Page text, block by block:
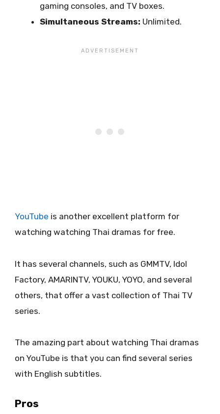
gaming consoles, and TV boxes.
Simultaneous Streams: Unlimited.
YouTube is another excellent platform for
watching watching Thai dramas for free.
It has several channels, such as GMMTV, Idol
Factory, AMARINTV, YOUKU, YOYO, and several
others, that offer a vast collection of Thai TV
series.
The amazing part about watching Thai dramas
on YouTube is that you can find several series
with English subtitles.
Pros